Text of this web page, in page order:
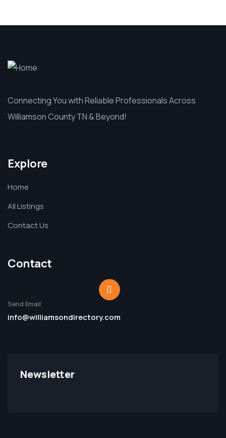
Connecting You with Reliable Professionals Across
Williamson County TN & Beyond!
Explore
Home
All Listings
Contact Us
Contact
Send Email
info@williamsondirectory.com
Newsletter